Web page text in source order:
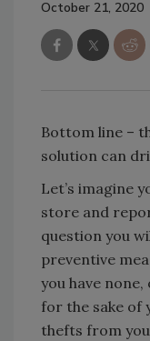
October 21, 2020
Bottom line –
solution can
Let’s imagine
store and
question you
preventive
you have
for the sake of
thefts from